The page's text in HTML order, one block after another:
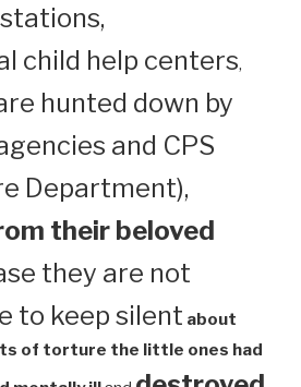
child help centers,
hunted down by
and CPS
Department),
their beloved
they are not
to keep silent about
of torture the little ones had